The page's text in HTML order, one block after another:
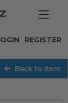
REGISTER
Back to item